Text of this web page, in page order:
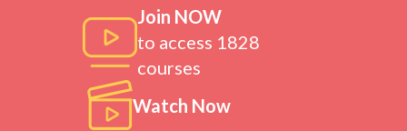
Join NOW
to access 1828
courses
Watch Now